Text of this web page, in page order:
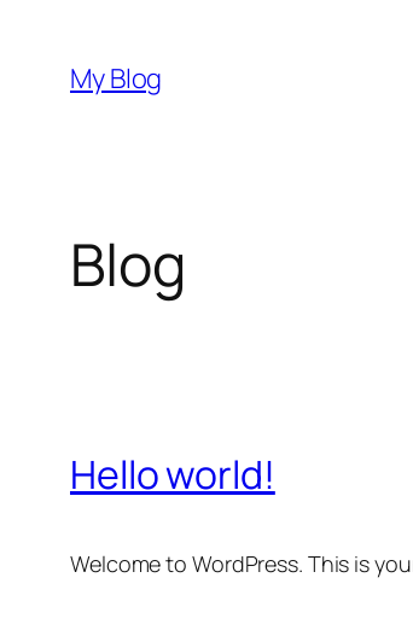
content
My Blog
Blog
Hello world!
Welcome to WordPress. This is